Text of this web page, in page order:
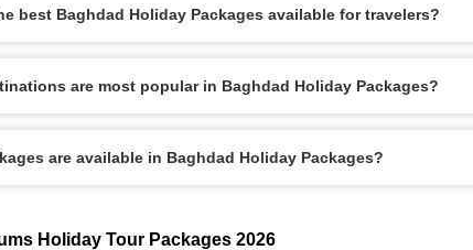
best Baghdad Holiday Packages available for travelers?
are most popular in Baghdad Holiday Packages?
are available in Baghdad Holiday Packages?
Holiday Tour Packages 2026